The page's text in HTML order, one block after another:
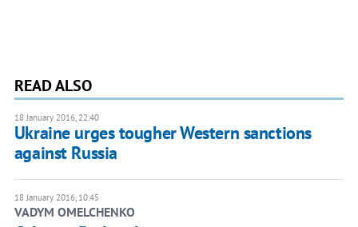
READ ALSO
18 January 2016, 22:40
Ukraine urges tougher Western sanctions
against Russia
18 January 2016, 10:45
VADYM OMELCHENKO